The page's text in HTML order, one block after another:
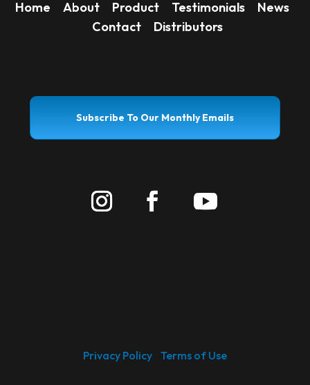
Home About Product Testimonials
News
Contact
Distributors
Privacy Policy Terms of Use
Subscribe To Our Monthly Emails